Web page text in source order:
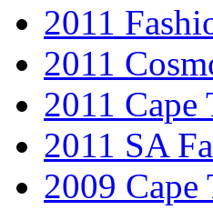
2011
2011
2011 Cape
2011 SA
2009 Cape